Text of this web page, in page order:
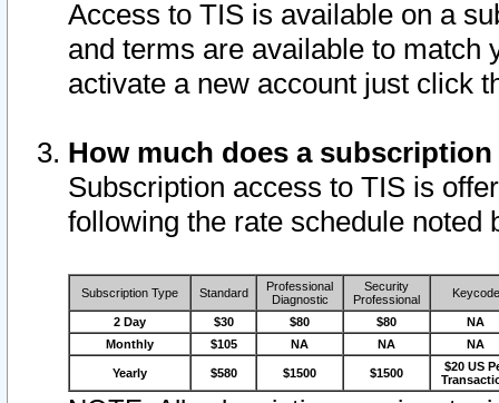
Access to TIS is available on a
and terms are available to match
activate a new account just click
How much does a
Subscription access to TIS is
following the rate schedule noted
Subscription Type Standard
Professional
Diagnostic
Security
Professional
Keycode
2 Day $30 $80 $80
NA
Monthly
$105 NA NA NA
Yearly $580 $1500 $1500
$20 US